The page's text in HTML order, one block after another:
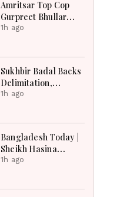
2026
Amritsar Top Cop
Gurpreet Bhullar
Removed After
1h ago
Sukhbir Badal Backs
Delimitation,
Women’s Quota After
1h ago
Bangladesh Today |
Sheikh Hasina
Tensions, India-
1h ago